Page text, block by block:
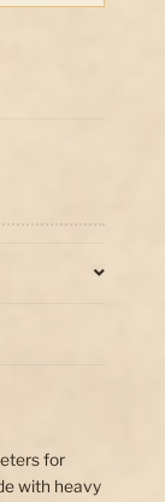
for
with heavy